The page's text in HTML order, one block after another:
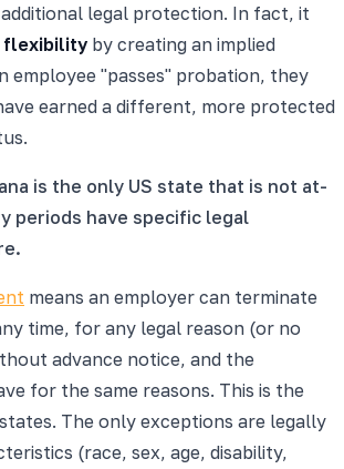
legal protection. In fact, it
flexibility by creating an implied
employee "passes" probation, they
earned a different, more protected
is the only US state that is not at-
periods have specific legal
means an employer can terminate
time, for any legal reason (or no
advance notice, and the
for the same reasons. This is the
The only exceptions are legally
(race, sex, age, disability,